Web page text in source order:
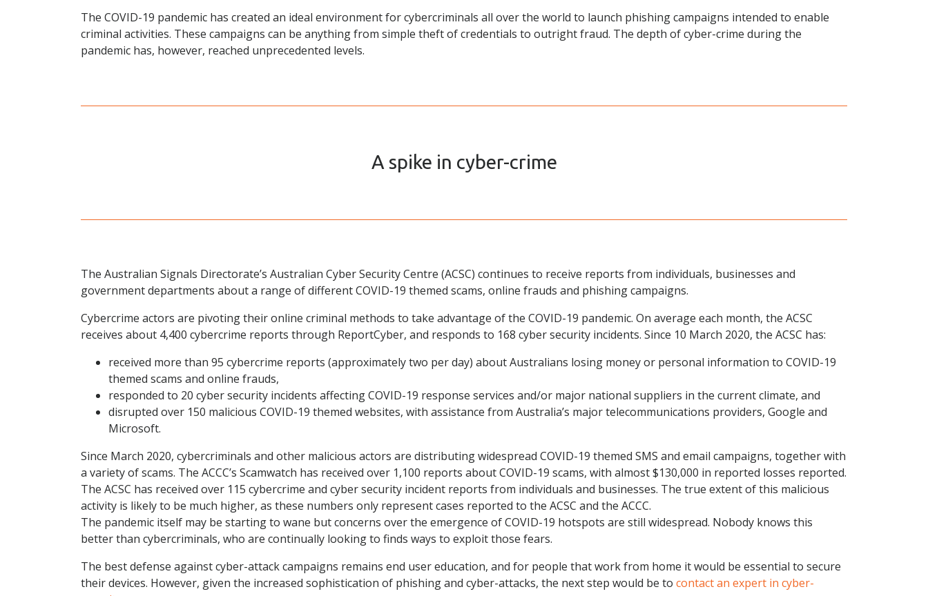
The COVID-19 pandemic has created an ideal environment for cybercriminals all over the world to launch phishing campaigns intended to enable
criminal activities. These campaigns can be anything from simple theft of credentials to outright fraud. The depth of cyber-crime during the
pandemic has, however, reached unprecedented levels.
A spike in cyber-crime
The Australian Signals Directorate’s Australian Cyber Security Centre (ACSC) continues to receive reports from individuals, businesses and
government departments about a range of different COVID-19 themed scams, online frauds and phishing campaigns.
Cybercrime actors are pivoting their online criminal methods to take advantage of the COVID-19 pandemic. On average each month, the ACSC
receives about 4,400 cybercrime reports through ReportCyber, and responds to 168 cyber security incidents. Since 10 March 2020, the ACSC has:
received more than 95 cybercrime reports (approximately two per day) about Australians losing money or personal information to COVID-19
themed scams and online frauds,
responded to 20 cyber security incidents affecting COVID-19 response services and/or major national suppliers in the current climate, and
disrupted over 150 malicious COVID-19 themed websites, with assistance from Australia’s major telecommunications providers, Google and
Microsoft.
Since March 2020, cybercriminals and other malicious actors are distributing widespread COVID-19 themed SMS and email campaigns, together with
a variety of scams. The ACCC’s Scamwatch has received over 1,100 reports about COVID-19 scams, with almost $130,000 in reported losses reported.
The ACSC has received over 115 cybercrime and cyber security incident reports from individuals and businesses. The true extent of this malicious
activity is likely to be much higher, as these numbers only represent cases reported to the ACSC and the ACCC.
The pandemic itself may be starting to wane but concerns over the emergence of COVID-19 hotspots are still widespread. Nobody knows this
better than cybercriminals, who are continually looking to finds ways to exploit those fears.
The best defense against cyber-attack campaigns remains end user education, and for people that work from home it would be essential to secure
their devices. However, given the increased sophistication of phishing and cyber-attacks, the next step would be to contact an expert in cyber-